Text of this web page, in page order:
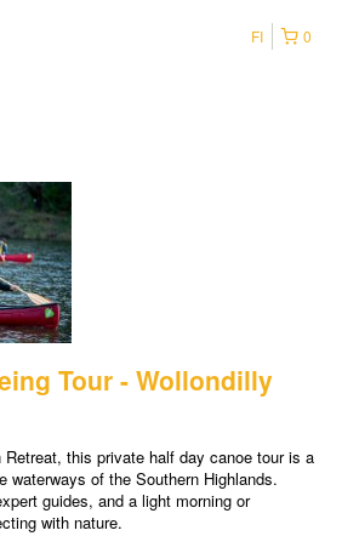
0
FI
Tour - Wollondilly
this private half day canoe tour is a
waterways of the Southern Highlands.
guides, and a light morning or
with nature.